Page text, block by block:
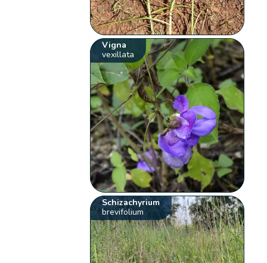
Vigna
vexillata
Schizachyrium
brevifolium